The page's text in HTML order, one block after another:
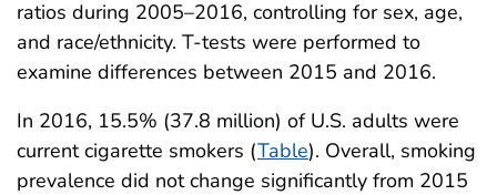
ratios during 2005–2016, controlling for sex, age,
and race/ethnicity. T-tests were performed to
examine differences between 2015 and 2016.
In 2016, 15.5% (37.8 million) of U.S. adults were
current cigarette smokers (Table). Overall, smoking
prevalence did not change significantly from 2015